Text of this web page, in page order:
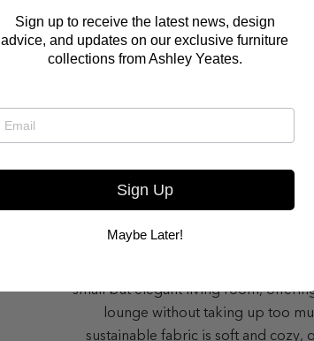
Here you go! The Bolton Sofa has
small but elegant living room,
lounge without taking up too
sustainable fabric is soft and cozy,
Sign up to receive the latest news, design
advice, and updates on our exclusive furniture
collections from Ashley Yeates.
Sign Up
Maybe Later!